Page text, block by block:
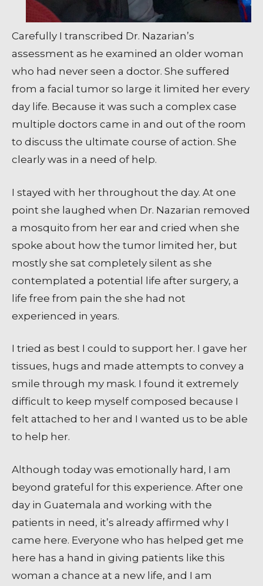
Carefully I transcribed Dr. Nazarian’s
assessment as he examined an older woman
who had never seen a doctor. She suffered
from a facial tumor so large it limited her every
day life. Because it was such a complex case
multiple doctors came in and out of the room
to discuss the ultimate course of action. She
clearly was in a need of help.
I stayed with her throughout the day. At one
point she laughed when Dr. Nazarian removed
a mosquito from her ear and cried when she
spoke about how the tumor limited her, but
mostly she sat completely silent as she
contemplated a potential life after surgery, a
life free from pain the she had not
experienced in years.
I tried as best I could to support her. I gave her
tissues, hugs and made attempts to convey a
smile through my mask. I found it extremely
difficult to keep myself composed because I
felt attached to her and I wanted us to be able
to help her.
Although today was emotionally hard, I am
beyond grateful for this experience. After one
day in Guatemala and working with the
patients in need, it’s already affirmed why I
came here. Everyone who has helped get me
here has a hand in giving patients like this
woman a chance at a new life, and I am